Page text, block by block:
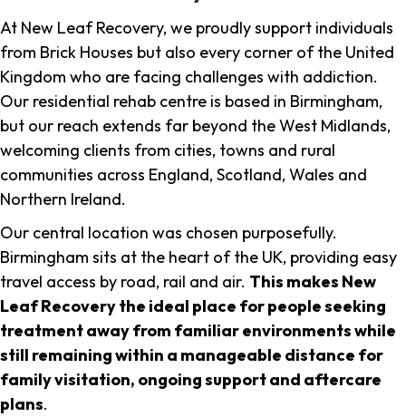
At New Leaf Recovery, we proudly support individuals
from Brick Houses but also every corner of the United
Kingdom who are facing challenges with addiction.
Our residential rehab centre is based in Birmingham,
but our reach extends far beyond the West Midlands,
welcoming clients from cities, towns and rural
communities across England, Scotland, Wales and
Northern Ireland.
Our central location was chosen purposefully.
Birmingham sits at the heart of the UK, providing easy
travel access by road, rail and air. This makes New
Leaf Recovery the ideal place for people seeking
treatment away from familiar environments while
still remaining within a manageable distance for
family visitation, ongoing support and aftercare
plans.